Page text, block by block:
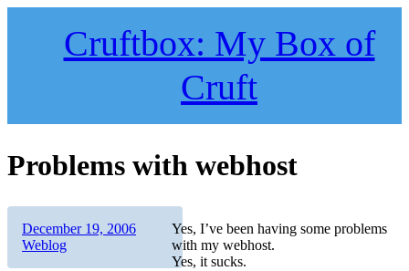
Cruftbox: My Box of
Cruft
Problems with webhost
Yes, I’ve been having some problems
with my webhost.
Yes, it sucks.
Author
Posted
on
December 19, 2006Categories
Weblog